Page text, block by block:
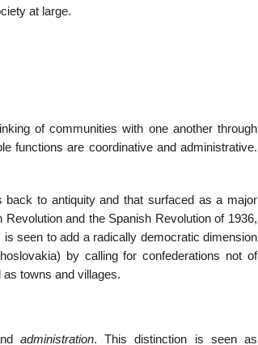
at large.
of communities with one another through
functions are coordinative and administrative.
back to antiquity and that surfaced as a major
and the Spanish Revolution of 1936,
seen to add a radically democratic dimension
by calling for confederations not of
towns and villages.
administration. This distinction is seen as